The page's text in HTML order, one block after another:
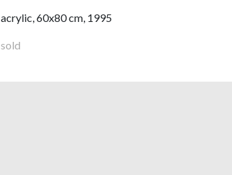
acrylic, 60x80 cm, 1995
sold